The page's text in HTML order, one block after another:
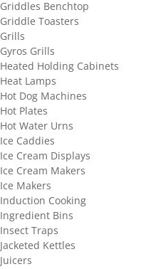
Griddles Benchtop
Griddle Toasters
Grills
Gyros Grills
Heated Holding Cabinets
Heat Lamps
Hot Dog Machines
Hot Plates
Hot Water Urns
Ice Caddies
Ice Cream Displays
Ice Cream Makers
Ice Makers
Induction Cooking
Ingredient Bins
Insect Traps
Jacketed Kettles
Juicers